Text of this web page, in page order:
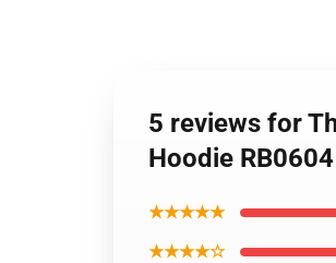
5 reviews for
Hoodie
★★★★★
★★★★☆